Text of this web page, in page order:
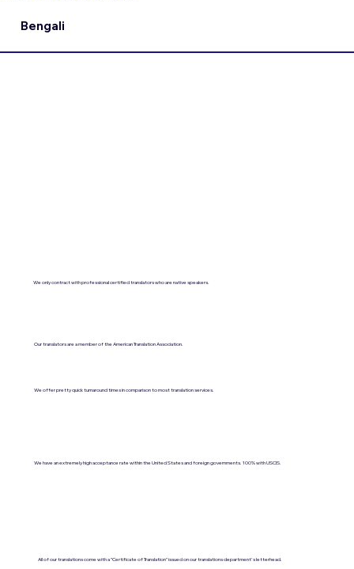
Bengali
We only contract with professional certified translators who are native speakers.
Our translators are a member of the American Translation Association.
We offer pretty quick turnaround times in comparison to most translation services.
We have an extremely high acceptance rate within the United States and foreign governments. 100% with USCIS.
All of our translations come with a "Certificate of Translation" issued on our translations department's letterhead.